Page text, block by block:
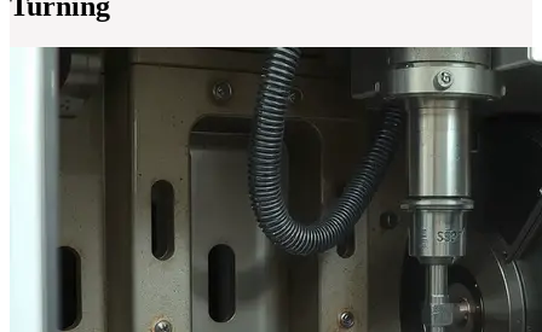
Turning